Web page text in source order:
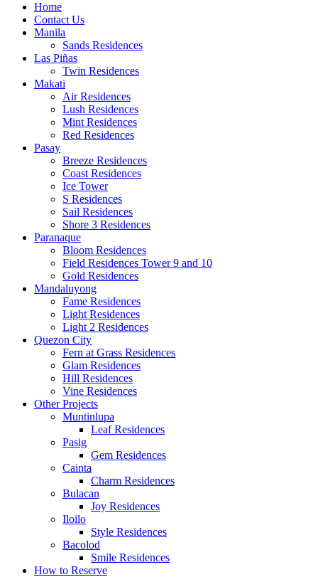
Home
Contact Us
Manila
Sands Residences
Las Piñas
Twin Residences
Makati
Air Residences
Lush Residences
Mint Residences
Red Residences
Pasay
Breeze Residences
Coast Residences
Ice Tower
S Residences
Sail Residences
Shore 3 Residences
Paranaque
Bloom Residences
Field Residences Tower 9 and 10
Gold Residences
Mandaluyong
Fame Residences
Light Residences
Light 2 Residences
Quezon City
Fern at Grass Residences
Glam Residences
Hill Residences
Vine Residences
Other Projects
Muntinlupa
Leaf Residences
Pasig
Gem Residences
Cainta
Charm Residences
Bulacan
Joy Residences
Iloilo
Style Residences
Bacolod
Smile Residences
How to Reserve